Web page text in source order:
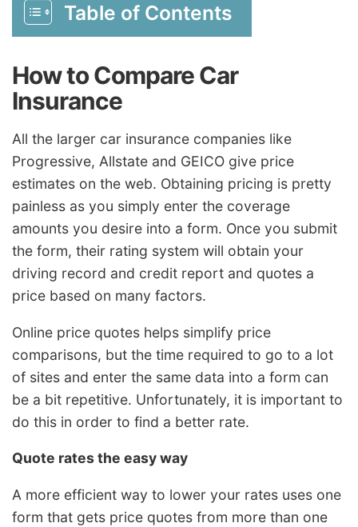
Table of Contents
How to Compare Car
Insurance
All the larger car insurance companies like
Progressive, Allstate and GEICO give price
estimates on the web. Obtaining pricing is pretty
painless as you simply enter the coverage
amounts you desire into a form. Once you submit
the form, their rating system will obtain your
driving record and credit report and quotes a
price based on many factors.
Online price quotes helps simplify price
comparisons, but the time required to go to a lot
of sites and enter the same data into a form can
be a bit repetitive. Unfortunately, it is important to
do this in order to find a better rate.
Quote rates the easy way
A more efficient way to lower your rates uses one
form that gets price quotes from more than one